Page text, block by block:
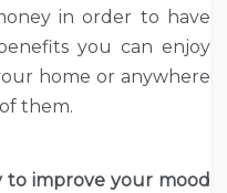
in order to have
you can enjoy
home or anywhere
them.
to improve your mood